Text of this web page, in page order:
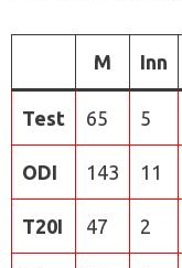
M Inn
Test 65 5
ODI 143 11
T20I 47 2